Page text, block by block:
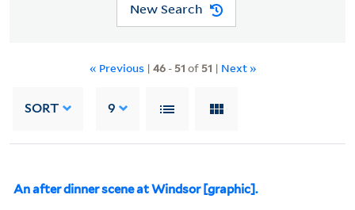
New Search
« Previous | 46- 51 of 51 | Next »
SORT 9
An after dinner scene at Windsor [graphic].